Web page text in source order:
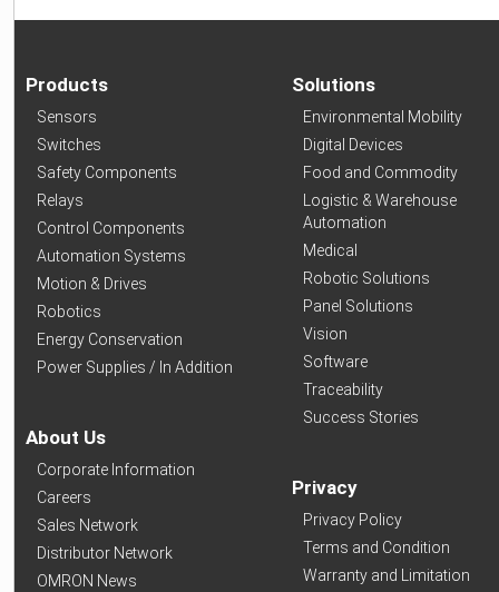
Products
Sensors
Switches
Safety Components
Relays
Control Components
Automation Systems
Motion & Drives
Robotics
Energy Conservation
Power Supplies / In Addition
About Us
Corporate Information
Careers
Sales Network
Distributor Network
OMRON News
Solutions
Environmental Mobility
Digital Devices
Food and Commodity
Logistic & Warehouse
Automation
Medical
Robotic Solutions
Panel Solutions
Vision
Software
Traceability
Success Stories
Privacy
Privacy Policy
Terms and Condition
Warranty and Limitation